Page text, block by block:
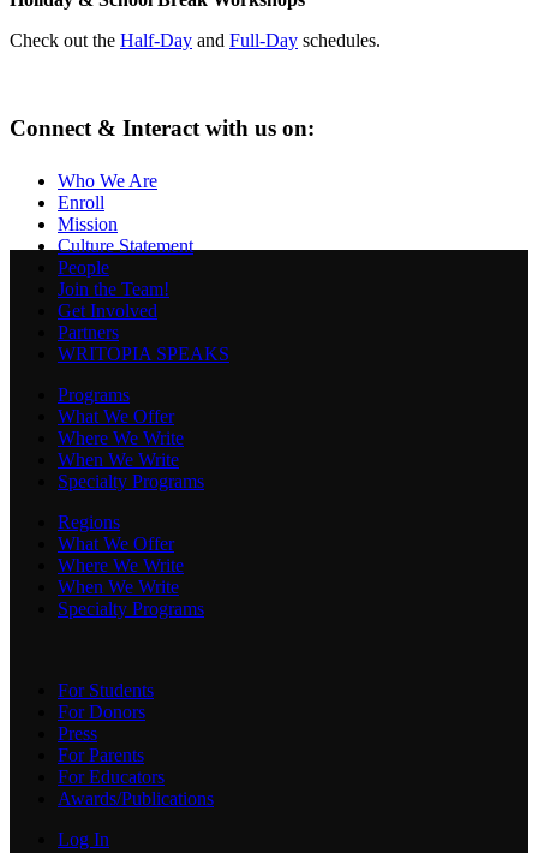
Check out the Half-Day and Full-Day schedules.
Connect & Interact with us on:
Who We Are
Enroll
Mission
Culture Statement
People
Join the Team!
Get Involved
Partners
WRITOPIA SPEAKS
Programs
What We Offer
Where We Write
When We Write
Specialty Programs
Regions
What We Offer
Where We Write
When We Write
Specialty Programs
For Students
For Donors
Press
For Parents
For Educators
Awards/Publications
Log In